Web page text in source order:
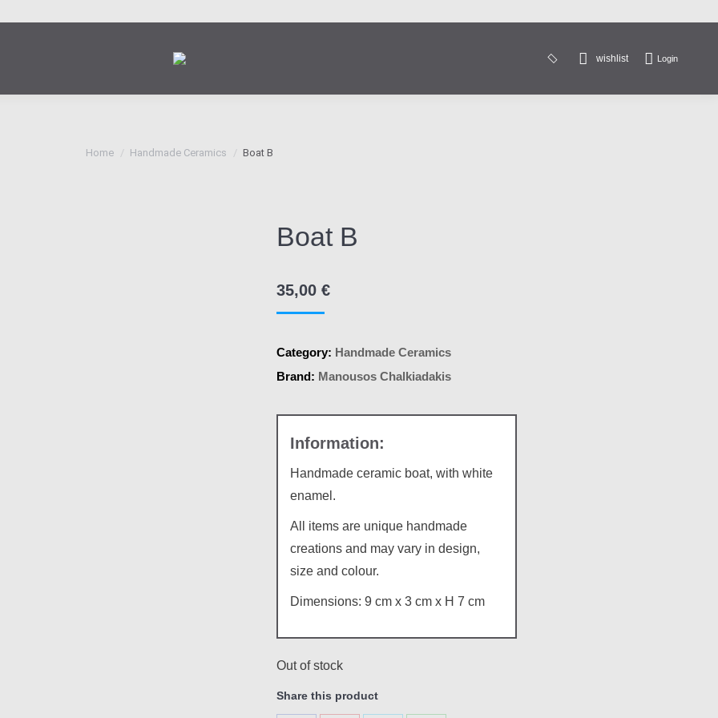
Search: wishlist Login
You are here:
Home Handmade Ceramics Boat B
Boat B
35,00 €
Category: Handmade Ceramics
Brand: Manousos Chalkiadakis
Handmade ceramic boat, with white
enamel.
All items are unique handmade
creations and may vary in design,
size and colour.
Dimensions: 9 cm x 3 cm x H 7 cm
Out of stock
Share this product